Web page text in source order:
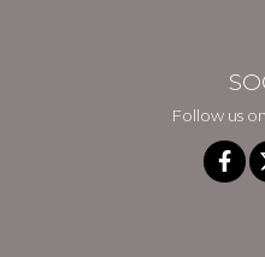
Follow us